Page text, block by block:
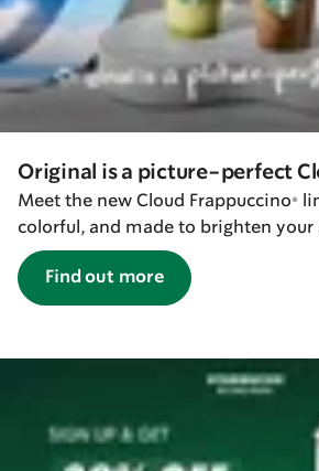
Original is a picture-perfect
Meet the new Cloud Frappuccino®
colorful, and made to brighten your
Find out more